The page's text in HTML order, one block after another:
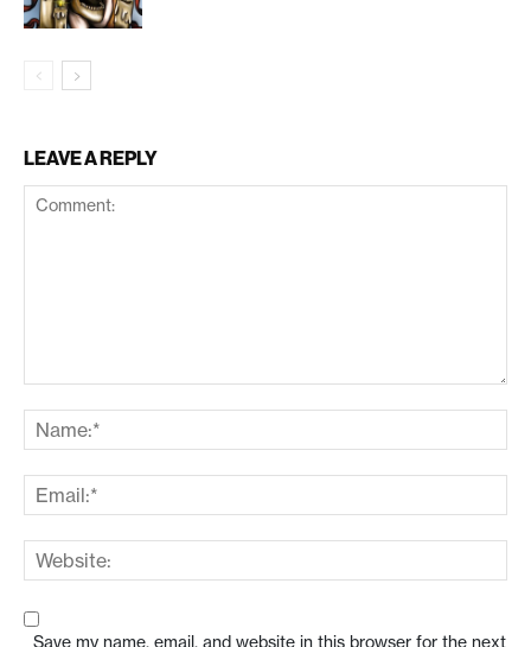
LEAVE A REPLY
Save my name, email, and website in this browser for the next